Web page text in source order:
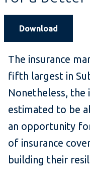
Download
The insurance
fifth largest in
Nonetheless, the
estimated to be
an opportunity
of insurance
building their